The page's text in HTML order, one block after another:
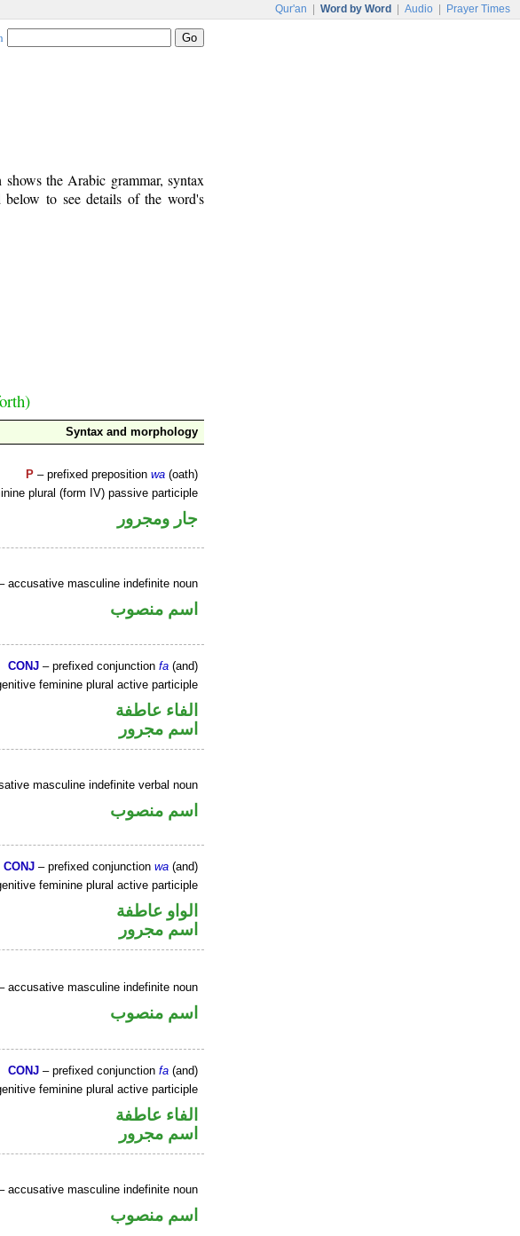
Qur'an Word by Word Audio Prayer Times
the Arabic grammar, syntax
to see details of the word's
Syntax and morphology
P – prefixed prepositionwa (oath)
plural (form IV) passive participle
جار ومجرور
accusative masculine indefinite noun
اسم منصوب
CONJ – prefixed conjunctionfa (and)
feminine plural active participle
الفاء عاطفة
اسم مجرور
masculine indefinite verbal noun
اسم منصوب
CONJ – prefixed conjunctionwa (and)
feminine plural active participle
الواو عاطفة
اسم مجرور
accusative masculine indefinite noun
اسم منصوب
CONJ – prefixed conjunctionfa (and)
feminine plural active participle
الفاء عاطفة
اسم مجرور
accusative masculine indefinite noun
اسم منصوب